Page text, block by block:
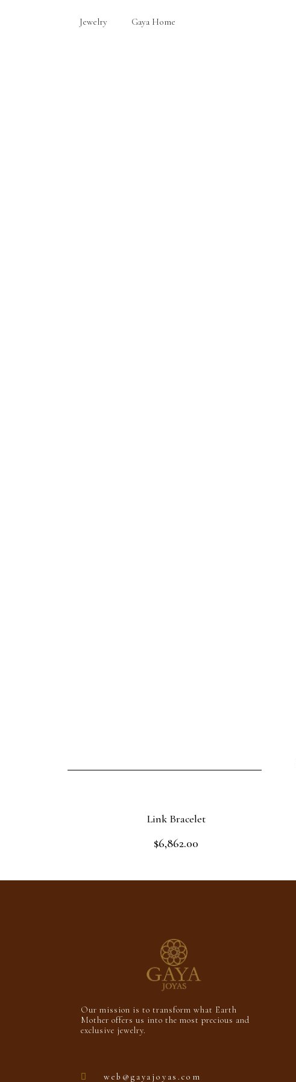
Jewelry Gaya Home
Link Bracelet
Rated
5
$6,862.00
Our mission is to transform what Earth
Mother offers us into the most precious and
exclusive jewelry.
web@gayajoyas.com